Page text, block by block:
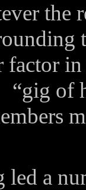
the
factor
“gig of
led a